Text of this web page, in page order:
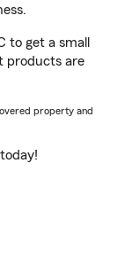
to get a small
products are
property and